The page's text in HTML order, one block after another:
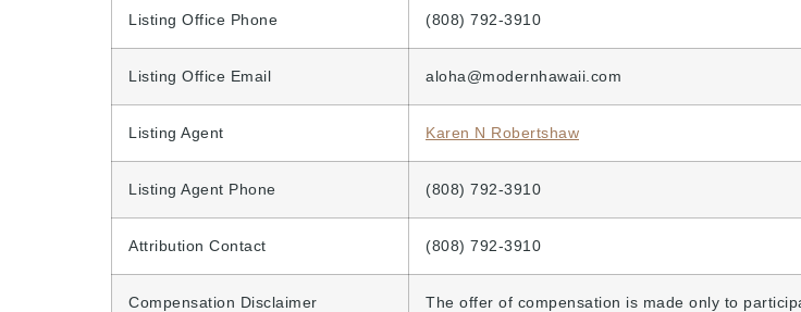
Listing Office Phone (808) 792-3910
Listing Office Email aloha@modernhawaii.com
Listing Agent Karen N Robertshaw
Listing Agent Phone (808) 792-3910
Attribution Contact (808) 792-3910
Compensation Disclaimer The offer of compensation is made only to